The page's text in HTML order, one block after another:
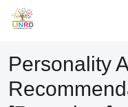
Personality